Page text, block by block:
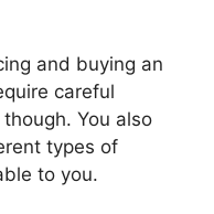
and buying an
careful
You also
types of
to you.